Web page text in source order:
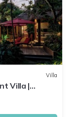
Villa
Villa |